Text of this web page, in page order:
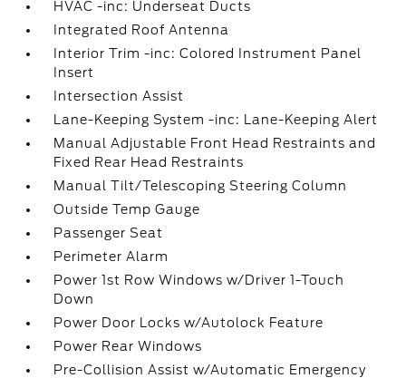
HVAC -inc: Underseat Ducts
Integrated Roof Antenna
Interior Trim -inc: Colored Instrument Panel
Insert
Intersection Assist
Lane-Keeping System -inc: Lane-Keeping Alert
Manual Adjustable Front Head Restraints and
Fixed Rear Head Restraints
Manual Tilt/Telescoping Steering Column
Outside Temp Gauge
Passenger Seat
Perimeter Alarm
Power 1st Row Windows w/Driver 1-Touch
Down
Power Door Locks w/Autolock Feature
Power Rear Windows
Pre-Collision Assist w/Automatic Emergency